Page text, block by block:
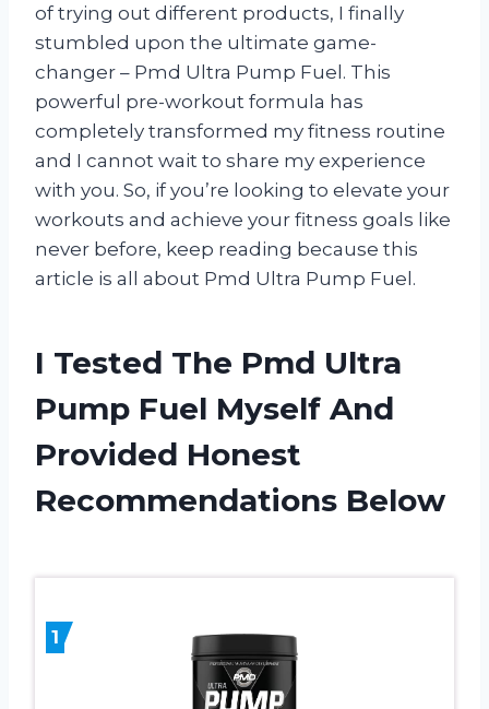
of trying out different products, I finally
stumbled upon the ultimate game-
changer – Pmd Ultra Pump Fuel. This
powerful pre-workout formula has
completely transformed my fitness routine
and I cannot wait to share my experience
with you. So, if you’re looking to elevate your
workouts and achieve your fitness goals like
never before, keep reading because this
article is all about Pmd Ultra Pump Fuel.
I Tested The Pmd Ultra
Pump Fuel Myself And
Provided Honest
Recommendations Below
1